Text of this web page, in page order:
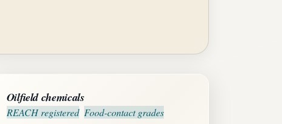
Oilfield chemicals
REACH registered Food-contact grades